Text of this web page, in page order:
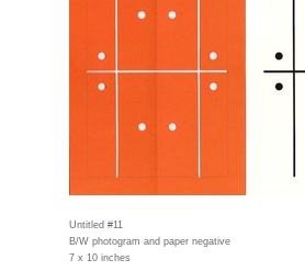
Untitled #11
B/W photogram and paper negative
7 x 10 inches